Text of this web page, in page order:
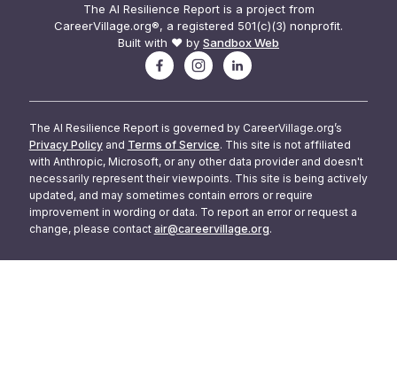
The AI Resilience Report is a project from
CareerVillage.org®, a registered 501(c)(3) nonprofit.
Built with ❤️ by Sandbox Web
The AI Resilience Report is governed by CareerVillage.org’s
Privacy Policy and Terms of Service. This site is not affiliated
with Anthropic, Microsoft, or any other data provider and doesn't
necessarily represent their viewpoints. This site is being actively
updated, and may sometimes contain errors or require
improvement in wording or data. To report an error or request a
change, please contact air@careervillage.org.